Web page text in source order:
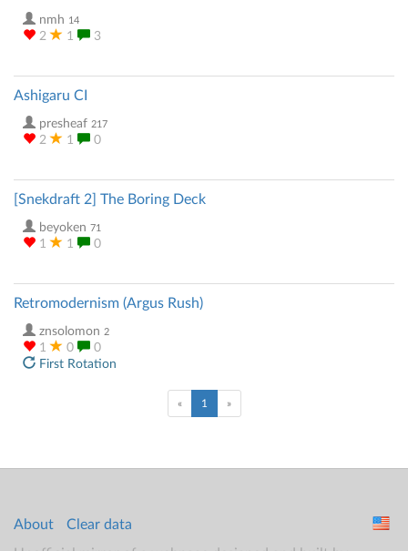
nmh 14
2 1 3
Ashigaru CI
presheaf 217
2 1 0
[Snekdraft 2] The Boring Deck
beyoken 71
1 1 0
Retromodernism (Argus Rush)
znsolomon 2
1 0
0
First Rotation
« 1 (current)
»
About
Clear data